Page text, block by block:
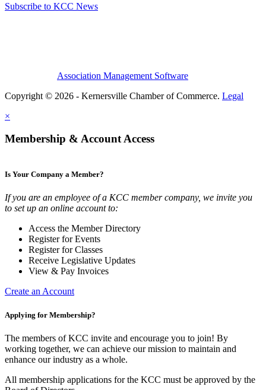
Subscribe to KCC News
Association Management Software
Copyright © 2026 - Kernersville Chamber of Commerce. Legal
×
Membership & Account Access
Is Your Company a Member?
If you are an employee of a KCC member company, we invite you
to set up an online account to:
Access the Member Directory
Register for Events
Register for Classes
Receive Legislative Updates
View & Pay Invoices
Create an Account
Applying for Membership?
The members of KCC invite and encourage you to join! By
working together, we can achieve our mission to maintain and
enhance our industry as a whole.
All membership applications for the KCC must be approved by the